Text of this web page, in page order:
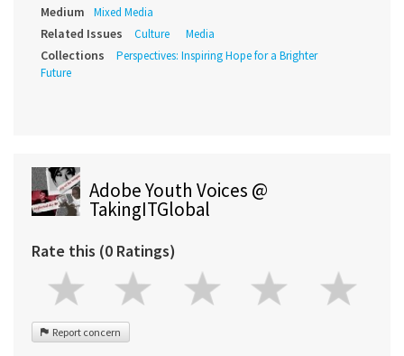
Medium Mixed Media
Related Issues Culture Media
Collections
Perspectives: Inspiring Hope for a Brighter
Future
Adobe Youth Voices @
TakingITGlobal
Rate this (0 Ratings)
Report concern